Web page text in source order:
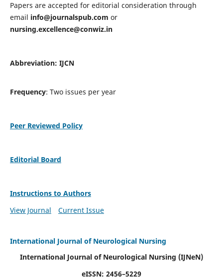
Papers are accepted for editorial consideration through
email info@journalspub.com or
nursing.excellence@conwiz.in
Abbreviation: IJCN
Frequency: Two issues per year
Peer Reviewed Policy
Editorial Board
Instructions to Authors
View Journal
Current Issue
International Journal of Neurological Nursing
International Journal of Neurological Nursing (IJNeN)
eISSN: 2456–5229